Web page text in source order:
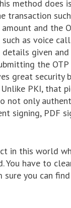
method does
transaction such
amount and the
as voice
given
the
great security
PKI, that
not only
signing, PDF
in this world
You have to
sure you can